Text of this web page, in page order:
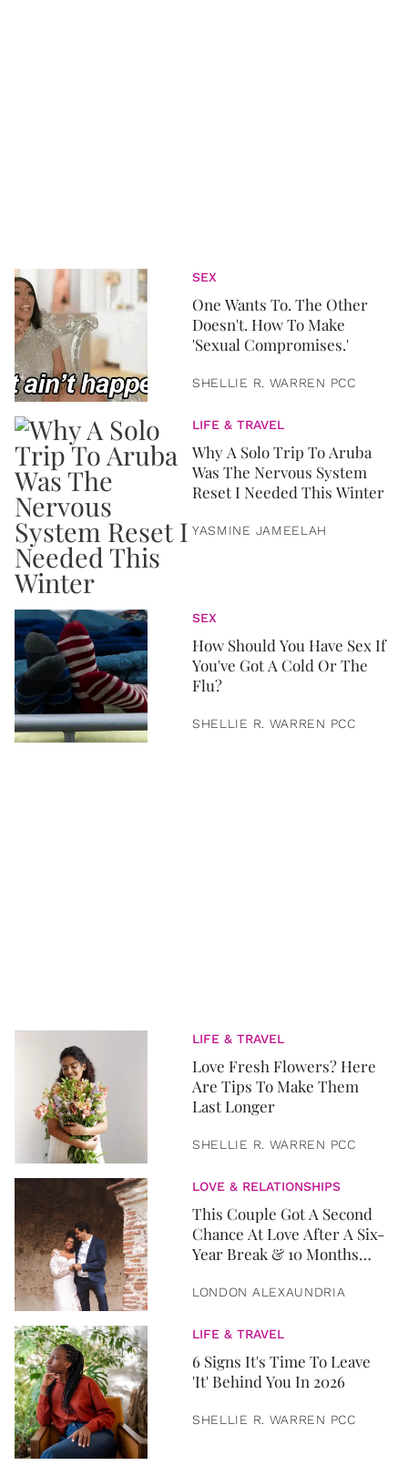
SEX
One Wants To. The Other
Doesn't. How To Make
'Sexual Compromises.'
SHELLIE R. WARREN PCC
LIFE & TRAVEL
Why A Solo Trip To Aruba
Was The Nervous System
Reset I Needed This Winter
YASMINE JAMEELAH
SEX
How Should You Have Sex If
You've Got A Cold Or The
Flu?
SHELLIE R. WARREN PCC
LIFE & TRAVEL
Love Fresh Flowers? Here
Are Tips To Make Them
Last Longer
SHELLIE R. WARREN PCC
LOVE & RELATIONSHIPS
This Couple Got A Second
Chance At Love After A Six-
Year Break & 10 Months
LONDON ALEXAUNDRIA
LIFE & TRAVEL
6 Signs It's Time To Leave
'It' Behind You In 2026
SHELLIE R. WARREN PCC